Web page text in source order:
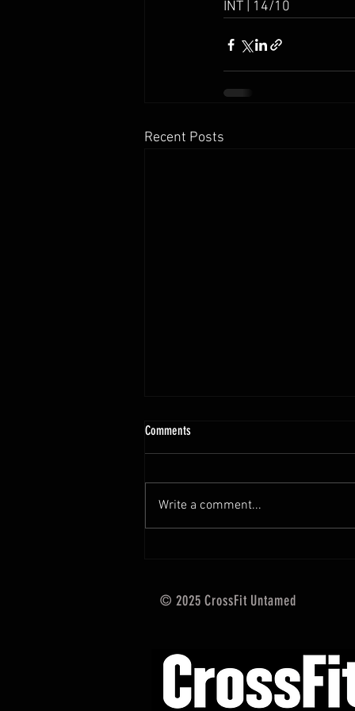
INT | 14/10
Recent Posts
10.13 - 10.18.25 Programming Info
Hi Untamed Crew! As usual here
training and current progressions:
* CURRENT...
Comments
Write a comment...
© 2025 CrossFit Untamed